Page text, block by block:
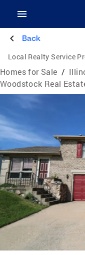
Back
Local Realty Service
Homes for Sale /
Woodstock Real